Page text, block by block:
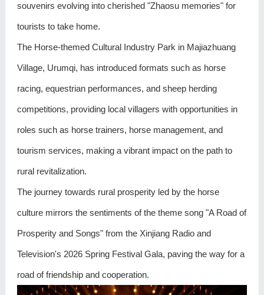
souvenirs evolving into cherished "Zhaosu memories" for
tourists to take home.
The Horse-themed Cultural Industry Park in Majiazhuang
Village, Urumqi, has introduced formats such as horse
racing, equestrian performances, and sheep herding
competitions, providing local villagers with opportunities in
roles such as horse trainers, horse management, and
tourism services, making a vibrant impact on the path to
rural revitalization.
The journey towards rural prosperity led by the horse
culture mirrors the sentiments of the theme song "A Road of
Prosperity and Songs" from the Xinjiang Radio and
Television's 2026 Spring Festival Gala, paving the way for a
road of friendship and cooperation.